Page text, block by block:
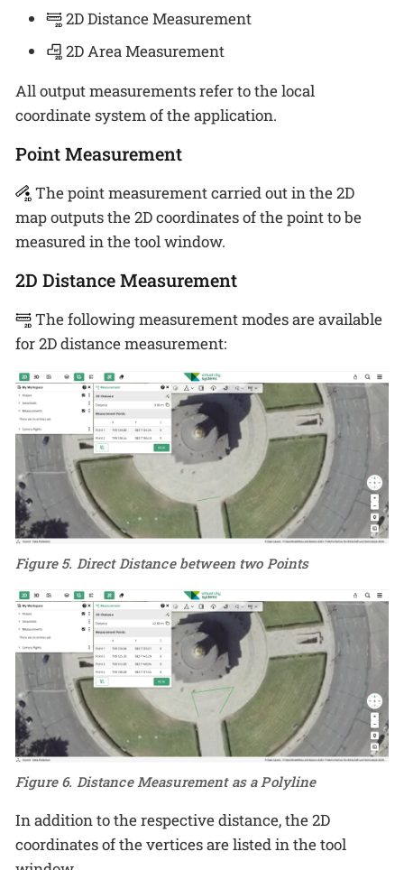
2D Distance Measurement
2D Area Measurement
All output measurements refer to the local
coordinate system of the application.
Point Measurement
The point measurement carried out in the 2D
map outputs the 2D coordinates of the point to be
measured in the tool window.
2D Distance Measurement
The following measurement modes are available
for 2D distance measurement:
Figure 5. Direct Distance between two Points
Figure 6. Distance Measurement as a Polyline
In addition to the respective distance, the 2D
coordinates of the vertices are listed in the tool